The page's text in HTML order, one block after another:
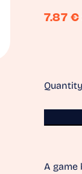
7.87 €
Quantity
A game